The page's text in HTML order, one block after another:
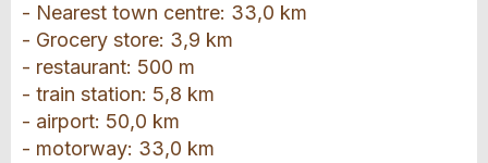
- Nearest town centre: 33,0 km
- Grocery store: 3,9 km
- restaurant: 500 m
- train station: 5,8 km
- airport: 50,0 km
- motorway: 33,0 km